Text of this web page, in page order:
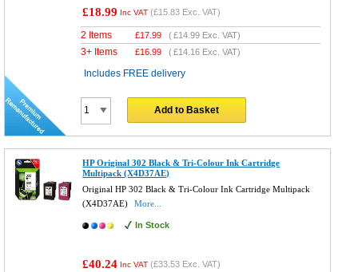
£18.99 Inc VAT (£15.83 Exc. VAT)
2 Items £17.99 (£14.99 Exc. VAT)
3+ Items £16.99 (£14.16 Exc. VAT)
Includes FREE delivery
Add to Basket
HP Original 302 Black & Tri-Colour Ink Cartridge
Multipack (X4D37AE)
Original HP 302 Black & Tri-Colour Ink Cartridge Multipack
(X4D37AE)
More...
In Stock
£40.24 Inc VAT (£33.53 Exc. VAT)